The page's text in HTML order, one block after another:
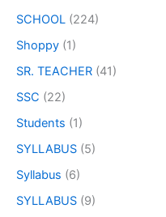
SCHOOL (224)
Shoppy (1)
SR. TEACHER (41)
SSC (22)
Students (1)
SYLLABUS (5)
Syllabus (6)
SYLLABUS (9)